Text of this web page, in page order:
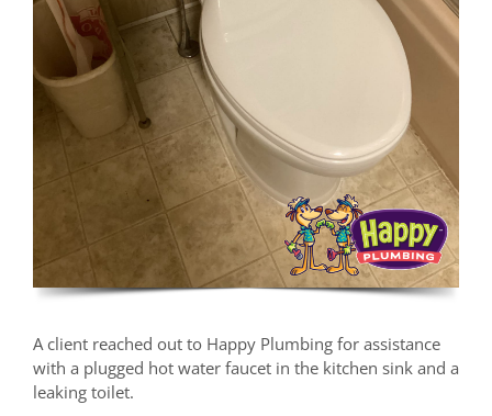
A client reached out to Happy Plumbing for assistance
with a plugged hot water faucet in the kitchen sink and a
leaking toilet.